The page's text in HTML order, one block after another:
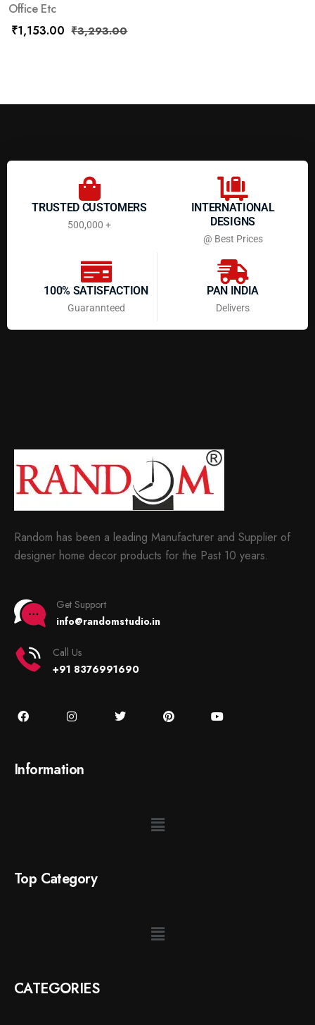
Office Etc
₹1,153.00 ₹3,293.00
TRUSTED CUSTOMERS
500,000 +
INTERNATIONAL
DESIGNS
@ Best Prices
100% SATISFACTION
Guarannteed
PAN INDIA
Delivers
Random has been a leading Manufacturer and Supplier of
designer home decor products for the Past 10 years.
Get Support
info@randomstudio.in
Call Us
+91 8376991690
Information
Top Category
CATEGORIES